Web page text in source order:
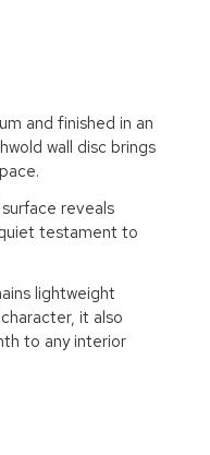
and finished in an
wall disc brings
reveals
testament to
lightweight
it also
to any interior